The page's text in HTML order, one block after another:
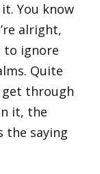
You know
alright,
ignore
Quite
through
it, the
the saying